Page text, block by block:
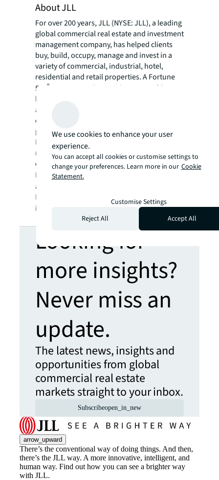
About JLL
For over 200 years, JLL (NYSE: JLL), a leading
global commercial real estate and investment
management company, has helped clients
buy, build, occupy, manage and invest in a
variety of commercial, industrial, hotel,
residential and retail properties. A Fortune
500
®
company with annual revenue of $23.4
billion and operations in over 80 countries
around the world, our more than 113,000
employees bring the power of a global
platform combined with local expertise.
Driven by our purpose to shape the future of
real estate for a better world, we help our
clients, people and communities SEE A
BRIGHTER WAY SM
a registered trademark, of Jones Lang
LaSalle Incorporated. For further
information, visit
jll.com .
Looking for
more insights?
Never miss an
update.
The latest news, insights and
opportunities from global
commercial real estate
markets straight to your inbox.
Subscribeopen_in_new
arrow_upward
There’s the conventional way of doing things. And then,
there’s the JLL way. A more innovative, intelligent, and
human way. Find out how you can see a brighter way
with JLL.
We use cookies to enhance your user
experience.
You can accept all cookies or customise settings to
change your preferences. Learn more in our Cookie
Statement.
Customise Settings
Reject All
Accept All